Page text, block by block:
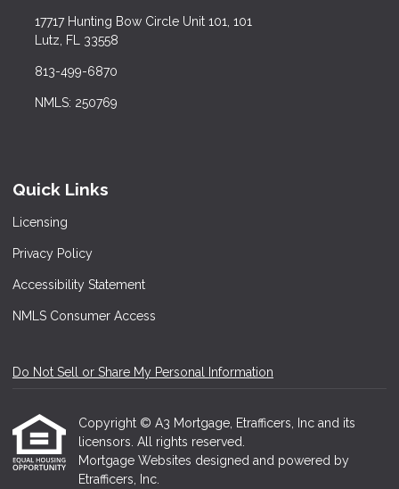
17717 Hunting Bow Circle Unit 101, 101
Lutz, FL 33558
813-499-6870
NMLS: 250769
Quick Links
Licensing
Privacy Policy
Accessibility Statement
NMLS Consumer Access
Do Not Sell or Share My Personal Information
Copyright © A3 Mortgage, Etrafficers, Inc and its
licensors. All rights reserved.
Mortgage Websites designed and powered by
Etrafficers, Inc.